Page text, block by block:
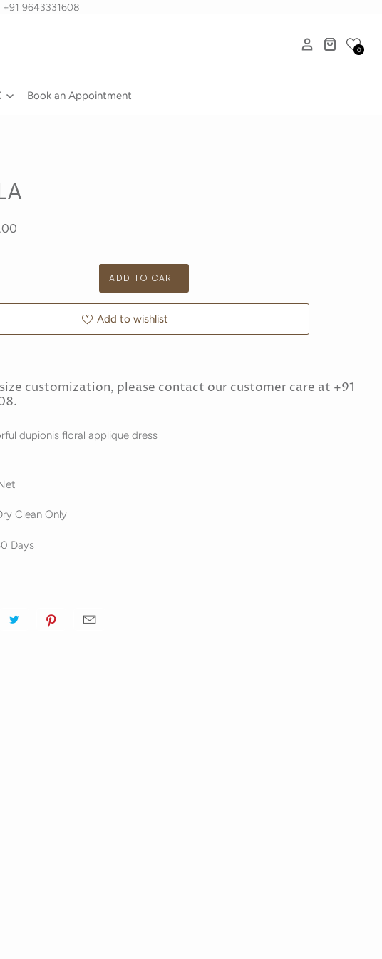
9643331608
0
Book an Appointment
Add to wishlist
customization, please contact our customer care at +91
dupionis floral applique dress
Clean Only
Days